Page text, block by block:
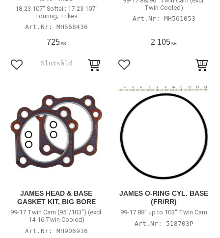
18-23 107" Softail; 17-23 107"
Touring; Trikes
MH568436
725KR
Lägg till i favoriter
Twin Cooled)
MH561053
2 105 KR
Lägg till i favoriter
JAMES HEAD & BASE
GASKET KIT, BIG BORE
99-17 Twin Cam (95"/103") (excl.
14-16 Twin Cooled)
MH906916
JAMES O-RING CYL. BASE
(FR/RR)
99-17 88" up to 103" Twin Cam
518703P